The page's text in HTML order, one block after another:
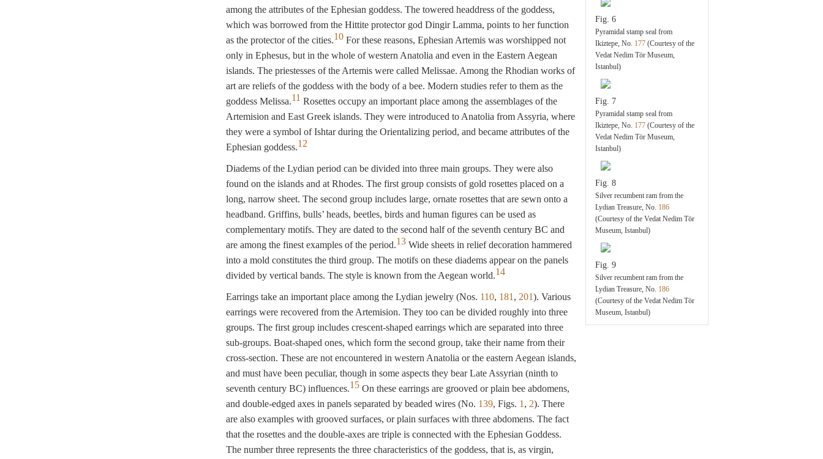
among the attributes of the Ephesian goddess. The towered headdress of the goddess,
which was borrowed from the Hittite protector god Dingir Lamma, points to her function
as the protector of the cities.10For these reasons, Ephesian Artemis was worshipped not
only in Ephesus, but in the whole of western Anatolia and even in the Eastern Aegean
islands. The priestesses of the Artemis were called Melissae. Among the Rhodian works of
art are reliefs of the goddess with the body of a bee. Modern studies refer to them as the
goddess Melissa.11 Rosettes occupy an important place among the assemblages of the
Artemision and East Greek islands. They were introduced to Anatolia from Assyria, where
they were a symbol of Ishtar during the Orientalizing period, and became attributes of the
Ephesian goddess.12
Diadems of the Lydian period can be divided into three main groups. They were also
found on the islands and at Rhodes. The first group consists of gold rosettes placed on a
long, narrow sheet. The second group includes large, ornate rosettes that are sewn onto a
headband. Griffins, bulls’ heads, beetles, birds and human figures can be used as
complementary motifs. They are dated to the second half of the seventh century BC and
are among the finest examples of the period.13Wide sheets in relief decoration hammered
into a mold constitutes the third group. The motifs on these diadems appear on the panels
divided by vertical bands. The style is known from the Aegean world.14
Earrings take an important place among the Lydian jewelry (Nos. 110, 181 , 201). Various
earrings were recovered from the Artemision. They too can be divided roughly into three
groups. The first group includes crescent-shaped earrings which are separated into three
sub-groups. Boat-shaped ones, which form the second group, take their name from their
cross-section. These are not encountered in western Anatolia or the eastern Aegean islands,
and must have been peculiar, though in some aspects they bear Late Assyrian (ninth to
seventh century BC) influences.15On these earrings are grooved or plain bee abdomens,
and double-edged axes in panels separated by beaded wires (No. 139, Figs. 1 , 2). There
are also examples with grooved surfaces, or plain surfaces with three abdomens. The fact
that the rosettes and the double-axes are triple is connected with the Ephesian Goddess.
The number three represents the three characteristics of the goddess, that is, as virgin,
Fig. 6
Pyramidal stamp seal from
Ikiztepe, No. 177 (Courtesy of the
Vedat Nedim Tör Museum,
Istanbul)
Fig. 7
Pyramidal stamp seal from
Ikiztepe, No. 177 (Courtesy of the
Vedat Nedim Tör Museum,
Istanbul)
Fig. 8
Silver recumbent ram from the
Lydian Treasure, No. 186
(Courtesy of the Vedat Nedim Tör
Museum, Istanbul)
Fig. 9
Silver recumbent ram from the
Lydian Treasure, No. 186
(Courtesy of the Vedat Nedim Tör
Museum, Istanbul)